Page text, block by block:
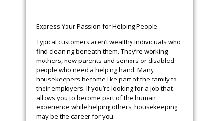
Express Your Passion for Helping People
Typical customers aren’t wealthy individuals who
find cleaning beneath them. They’re working
mothers, new parents and seniors or disabled
people who need a helping hand. Many
housekeepers become like part of the family to
their employers. If you’re looking for a job that
allows you to become part of the human
experience while helping others, housekeeping
may be the career for you.